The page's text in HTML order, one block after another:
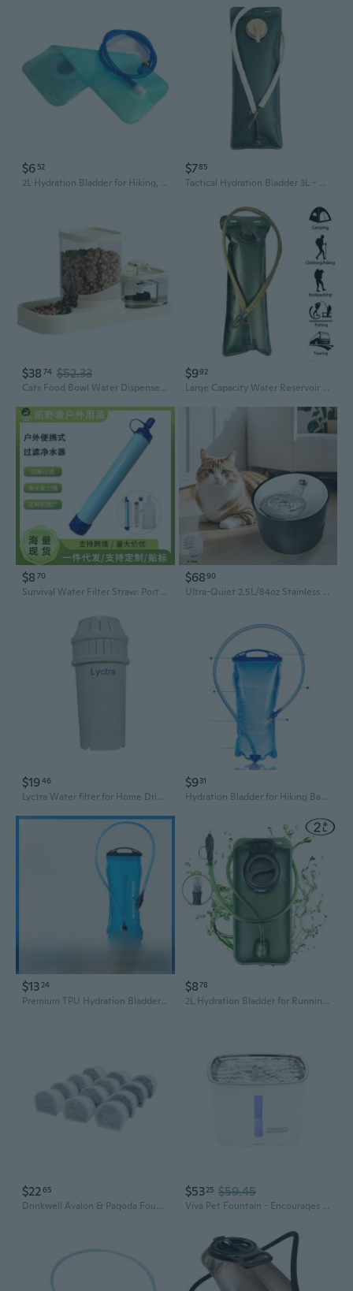
$6 52
2L Hydration Bladder for Hiking, Running & Cycling – Leak-Proof & Portable Water Reservoir
$785
Tactical Hydration Bladder 3L - Food-Grade EVA Material for Outdoor Sports, Cycling, and Hiking
$38 74 $52.33
Cats Food Bowl Water Dispenser Feeder With Double Bowl Design Cycle Filtration System For Pet Healthy Hydrations
$992
Large Capacity Water Reservoir for Hydration Backpacks, Available in 2, 2.5, And 3 Liters, Ideal for Running And Cycling.
$8 70
Survival Water Filter Straw: Portable Purifier for Emergency Hydration & Outdoor Adventures
$6890
Ultra-Quiet 2.5L/84oz Stainless Steel Cat Water Fountain, Automatic Pet Water Dispenser with Four Fold Filtration, Encourages Hydration for Cats and Small Dogs 4 Filter
$1946
Lyctra Water filter for Home Drinking Water, Multi-Stage Filtration Reduces Chlorine, Limescale & Bad Odor, Universal Fit Water Pitcher Filter, BPA-Free
$931
Hydration Bladder for Hiking Backpacks & Cycling - Leakproof Outdoor Water Reservoir
$1324
Premium TPU Hydration Bladder for Running, Cycling & Outdoor Sports - BPA-Free, Leak-Proof Water Reservoir
$878
2L Hydration Bladder for Running Cycling Hiking - Food Grade EVA Water Reservoir
$2265
Drinkwell Avalon & Pagoda Fountain Activated Carbon Filters - Better Hydration Choice - Long-Lasting Purity - Odor-Free Drinking - Universal Filter Replacement - 12 Pack
$5325 $59.45
Viva Pet Fountain - Encourages Healthy Hydration - Automatic Water Dispenser With Double Filtration - Ultra Quiet Water Fountain - Easy To Assemble & Clean - Dishwasher Safe - 64 Oz